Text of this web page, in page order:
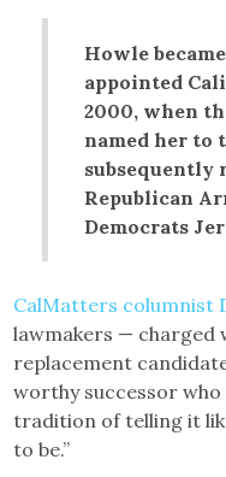
Howle
appointed
2000, when
named her to
subsequently
Republican
Democrats
CalMatters columnist
lawmakers — charged
replacement
worthy successor who
tradition of telling it
to be.”